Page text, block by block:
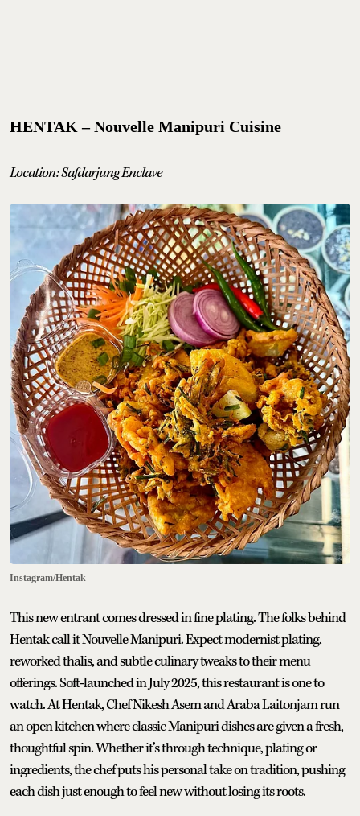
HENTAK – Nouvelle Manipuri Cuisine
Location: Safdarjung Enclave
Instagram/Hentak
This new entrant comes dressed in fine plating. The folks behind
Hentak call it Nouvelle Manipuri. Expect modernist plating,
reworked thalis, and subtle culinary tweaks to their menu
offerings. Soft-launched in July 2025, this restaurant is one to
watch. At Hentak, Chef Nikesh Asem and Araba Laitonjam run
an open kitchen where classic Manipuri dishes are given a fresh,
thoughtful spin. Whether it’s through technique, plating or
ingredients, the chef puts his personal take on tradition, pushing
each dish just enough to feel new without losing its roots.